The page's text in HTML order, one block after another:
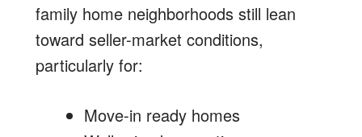
family home neighborhoods still lean
toward seller-market conditions,
particularly for:
Move-in ready homes